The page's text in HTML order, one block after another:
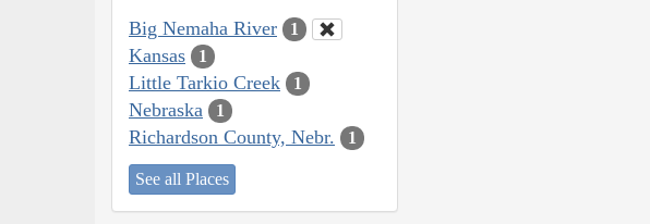
Big Nemaha River 1
Kansas 1
Little Tarkio Creek 1
Nebraska 1
Richardson County, Nebr. 1
See all Places